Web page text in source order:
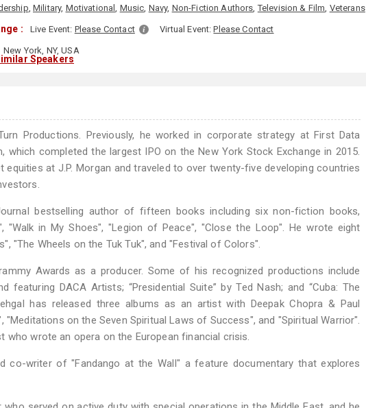
, Military, Motivational, Music, Navy, Non-Fiction Authors,Television & Film, Veterans
: Live Event: Please Contact Virtual Event:Please Contact
New York, NY, USA
Speakers
Productions. Previously, he worked in corporate strategy at First Data
completed the largest IPO on the New York Stock Exchange in 2015.
at J.P. Morgan and traveled to over twenty-five developing countries
bestselling author of fifteen books including six non-fiction books,
"Walk in My Shoes", "Legion of Peace", "Close the Loop". He wrote eight
"The Wheels on the Tuk Tuk", and "Festival of Colors".
Awards as a producer. Some of his recognized productions include
featuring DACA Artists; “Presidential Suite” by Ted Nash; and “Cuba: The
has released three albums as an artist with Deepak Chopra & Paul
"Meditations on the Seven Spiritual Laws of Success", and "Spiritual Warrior".
wrote an opera on the European financial crisis.
co-writer of "Fandango at the Wall" a feature documentary that explores